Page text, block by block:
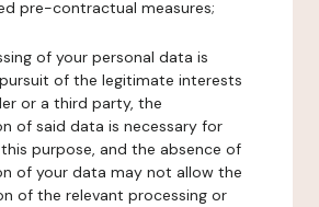
pre-contractual measures;
of your personal data is
of the legitimate interests
or a third party, the
of said data is necessary for
purpose, and the absence of
of your data may not allow the
of the relevant processing or